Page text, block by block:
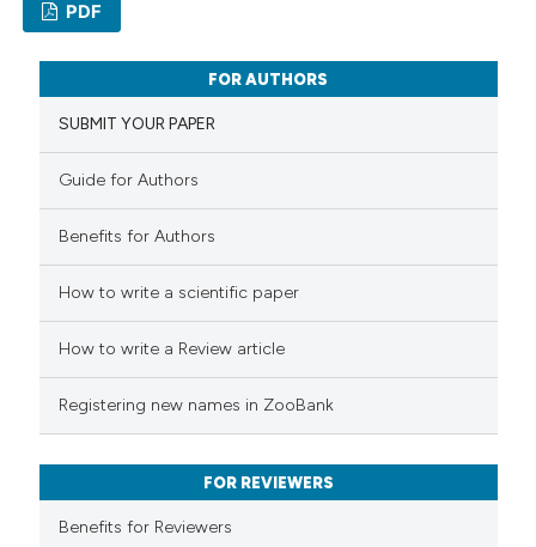
Citing Publications
Supporting
Contrasting
how this article has been
shows how a scientific paper
been cited by providing the
of the citation, a
describing whether
mentions, or contrasts
PDF
FOR AUTHORS
SUBMIT YOUR PAPER
Guide for Authors
Benefits for Authors
How to write a scientific paper
How to write a Review article
Registering new names in ZooBank
FOR REVIEWERS
Benefits for Reviewers